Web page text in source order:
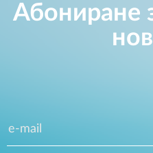
Абониране